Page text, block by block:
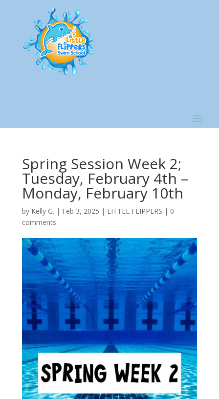
Spring Session Week 2;
Tuesday, February 4th –
Monday, February 10th
by Kelly G. | Feb 3, 2025 | LITTLE FLIPPERS | 0
comments